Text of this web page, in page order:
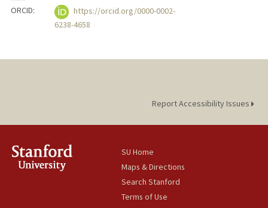
ORCID:
https://orcid.org/0000-0002-
6238-4658
Report Accessibility Issues
SU Home
Maps & Directions
Search Stanford
Terms of Use